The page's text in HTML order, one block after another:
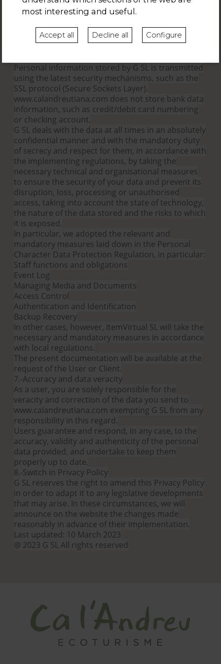
Request the portability of your data.
Claim to the Spanish Data Protection Agency
(wwww.agpd.es) when you consider that there is a
violation of rights. However, you can previously
Personal information stored by G SL is transmitted
using the latest security mechanisms, such as the
SSL protocol (Secure Sockets Layer).
www.calandreutiana.com does not store bank data
information, such as credit/debit card numbering
or checking account.
G SL deals with the data at all times in an absolutely
confidential manner and with the mandatory duty
of secrecy and respect for them, in accordance with
the implementing regulations, by taking the
necessary technical and organisational measures
to ensure the security of your data and prevent its
disruption, loss, processing or unauthorised
access, taking into account the state of technology,
the nature of the data stored and the risks to which
it is exposed.
In particular, we adopted the relevant and
mandatory measures laid down in the Personal
Character Data Protection Regulation, in particular:
Staff functions and obligations
Event Log
Managing Media and Documents
Access Control
Authentication and Identification
Backup Recovery
In other cases, however, ItemVirtual SL will take the
necessary and mandatory measures in accordance
with local regulations.
The present documentation will be available at the
request of the User or Client.
7.-Accuracy and data veracity
As a user, you are solely responsible for the
veracity and correction of the data you send to
www.calandreutiana.com exempting G SL from any
responsibility in this regard.
Users guarantee and respond, in any case, to the
accuracy, validity and authenticity of the personal
data provided, and undertake to keep them
properly up to date.
8.-Switch in Privacy Policy
G SL reserves the right to amend this Privacy Policy
in order to adapt it to any legislative developments
that may arise. In these circumstances, we will
announce on the website the changes made
reasonably in advance of their implementation.
Last updated: 10 March 2023
@ 2023 G SL All rights reserved
most interesting and useful.
Accept all Decline all Configure